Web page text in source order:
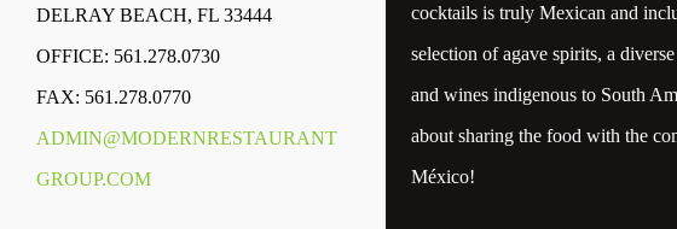
DELRAY BEACH, FL 33444
OFFICE: 561.278.0730
FAX: 561.278.0770
ADMIN@MODERNRESTAURANT
GROUP.COM
cocktails is truly Mexican and
selection of agave spirits, a
and wines indigenous to South
about sharing the food with the
México!